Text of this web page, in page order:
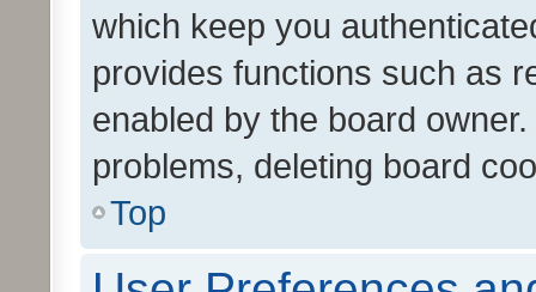
which keep you
provides functions such as
enabled by the board
problems, deleting board
Top